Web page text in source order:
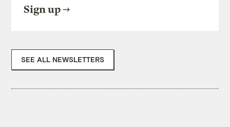
Sign up
SEE ALL NEWSLETTERS